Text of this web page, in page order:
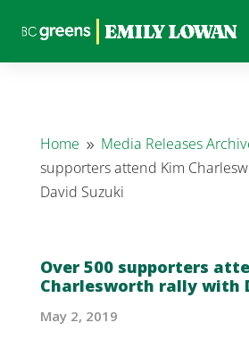
Home 9 Media Releases
supporters attend Kim
David Suzuki
Over 500 supporters
Charlesworth rally with
May 2, 2019